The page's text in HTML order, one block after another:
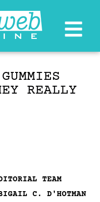
REALLY
TEAM
C. D'HOTMAN